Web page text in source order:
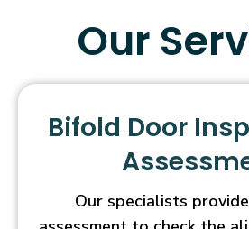
Our
Bifold Door
Our specialists